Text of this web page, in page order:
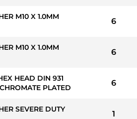
M10 X 1.0MM
6
M10 X 1.0MM
6
HEAD DIN 931
PLATED
6
SEVERE DUTY
1